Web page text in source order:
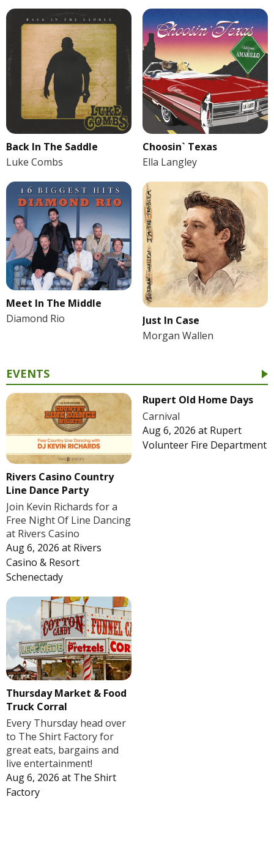
Back In The Saddle
Luke Combs
Choosin` Texas
Ella Langley
Meet In The Middle
Diamond Rio
Just In Case
Morgan Wallen
EVENTS
Rivers Casino Country
Line Dance Party
Join Kevin Richards for a
Free Night Of Line Dancing
at Rivers Casino
Aug 6, 2026 at Rivers
Casino & Resort
Schenectady
Rupert Old Home Days
Carnival
Aug 6, 2026 at Rupert
Volunteer Fire Department
Thursday Market & Food
Truck Corral
Every Thursday head over
to The Shirt Factory for
great eats, bargains and
live entertainment!
Aug 6, 2026 at The Shirt
Factory